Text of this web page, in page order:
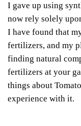
I gave up using
now rely solely
I have found that
fertilizers, and my
finding natural
fertilizers at your
things about
experience with it.